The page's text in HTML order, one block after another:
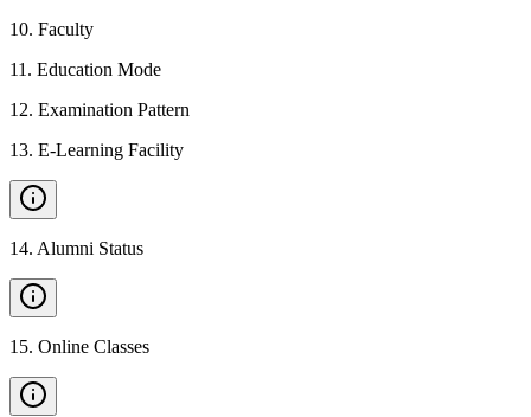
10. Faculty
11 . Education Mode
12. Examination Pattern
13. E-Learning Facility
14. Alumni Status
15. Online Classes